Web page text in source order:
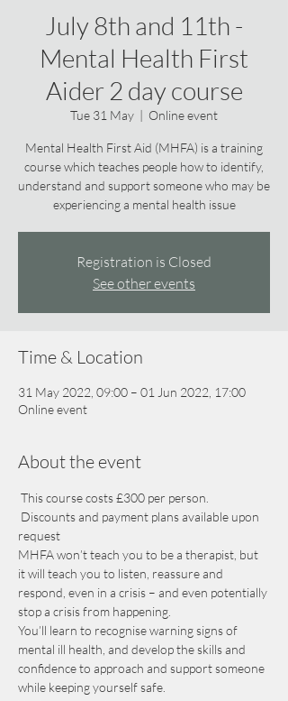
July 8th and 11th -
Mental Health First
Aider 2 day course
Tue 31 May
  |
Online event
Mental Health First Aid (MHFA) is a training
course which teaches people how to identify,
understand and support someone who may be
experiencing a mental health issue
Registration is Closed
See other events
Time & Location
31 May 2022, 09:00 – 01 Jun 2022, 17:00
Online event
About the event
This course costs £300 per person.
Discounts and payment plans available upon
request
MHFA won’t teach you to be a therapist, but
it will teach you to listen, reassure and
respond, even in a crisis – and even potentially
stop a crisis from happening.
You’ll learn to recognise warning signs of
mental ill health, and develop the skills and
confidence to approach and support someone
while keeping yourself safe.